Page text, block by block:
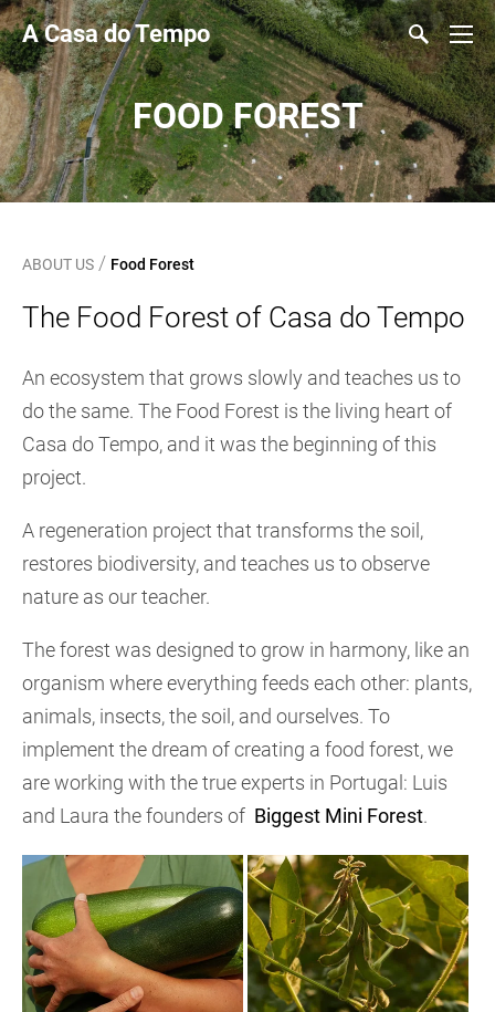
A Casa do Tempo
FOOD FOREST
ABOUT US / Food Forest
The Food Forest of Casa do Tempo
An ecosystem that grows slowly and teaches us to
do the same. The Food Forest is the living heart of
Casa do Tempo, and it was the beginning of this
project.
A regeneration project that transforms the soil,
restores biodiversity, and teaches us to observe
nature as our teacher.
The forest was designed to grow in harmony, like an
organism where everything feeds each other: plants,
animals, insects, the soil, and ourselves. To
implement the dream of creating a food forest, we
are working with the true experts in Portugal: Luis
and Laura the founders of Biggest Mini Forest.